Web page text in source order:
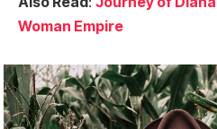
Woman Empire